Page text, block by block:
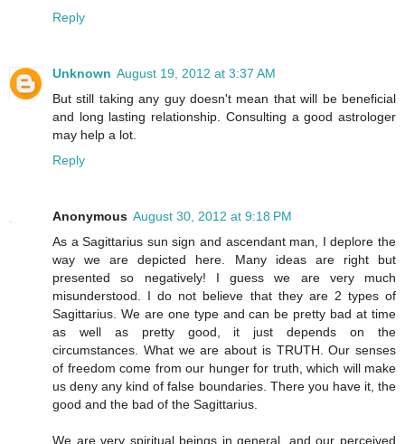
Reply
Unknown August 19, 2012 at 3:37 AM
But still taking any guy doesn't mean that will be beneficial
and long lasting relationship. Consulting a good astrologer
may help a lot.
Reply
Anonymous August 30, 2012 at 9:18 PM
As a Sagittarius sun sign and ascendant man, I deplore the
way we are depicted here. Many ideas are right but
presented so negatively! I guess we are very much
misunderstood. I do not believe that they are 2 types of
Sagittarius. We are one type and can be pretty bad at time
as well as pretty good, it just depends on the
circumstances. What we are about is TRUTH. Our senses
of freedom come from our hunger for truth, which will make
us deny any kind of false boundaries. There you have it, the
good and the bad of the Sagittarius.
We are very spiritual beings in general, and our perceived